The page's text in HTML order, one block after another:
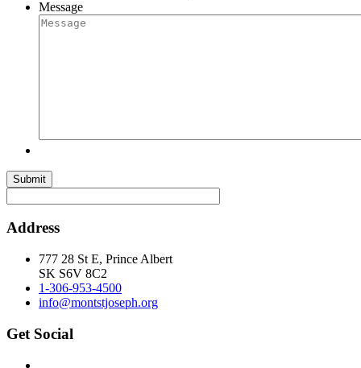
Message
Submit
Address
777 28 St E, Prince Albert
SK S6V 8C2
1-306-953-4500
info@montstjoseph.org
Get Social